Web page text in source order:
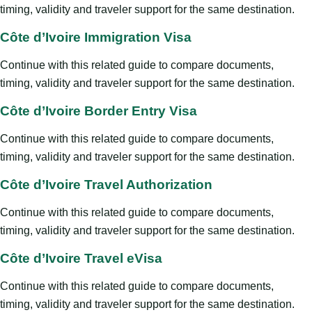
timing, validity and traveler support for the same destination.
Côte d’Ivoire Immigration Visa
Continue with this related guide to compare documents,
timing, validity and traveler support for the same destination.
Côte d’Ivoire Border Entry Visa
Continue with this related guide to compare documents,
timing, validity and traveler support for the same destination.
Côte d’Ivoire Travel Authorization
Continue with this related guide to compare documents,
timing, validity and traveler support for the same destination.
Côte d’Ivoire Travel eVisa
Continue with this related guide to compare documents,
timing, validity and traveler support for the same destination.